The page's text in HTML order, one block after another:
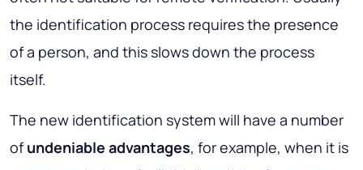
the identification process requires the presence
of a person, and this slows down the process
itself.
The new identification system will have a number
ofundeniable advantages, for example, when it is